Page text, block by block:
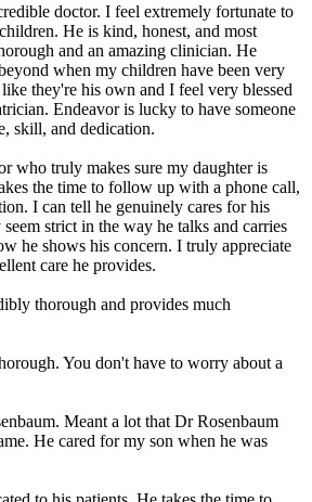
doctor. I feel extremely fortunate to
He is kind, honest, and most
and an amazing clinician. He
when my children have been very
they're his own and I feel very blessed
Endeavor is lucky to have someone
skill, and dedication.
who truly makes sure my daughter is
the time to follow up with a phone call,
I can tell he genuinely cares for his
strict in the way he talks and carries
he shows his concern. I truly appreciate
care he provides.
thorough and provides much
You don't have to worry about a
Meant a lot that Dr Rosenbaum
He cared for my son when he was